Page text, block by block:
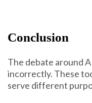
Conclusion
The debate around
incorrectly. These
serve different